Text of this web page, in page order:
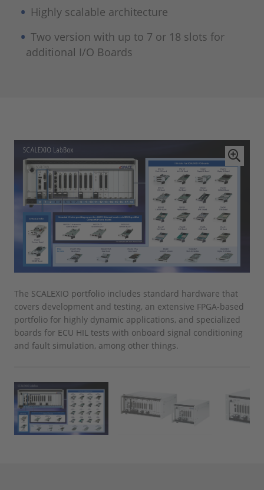
Highly scalable architecture
Two version with up to 7 or 18 slots for
additional I/O Boards
The SCALEXIO portfolio includes standard hardware that
covers development and testing, an extensive FPGA-based
portfolio for highly dynamic applications, and specialized
boards for ECU HIL tests with onboard signal conditioning
and fault simulation, among other things.